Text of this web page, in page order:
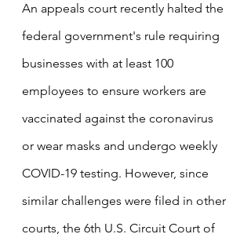
An appeals court recently halted the
federal government's rule requiring
businesses with at least 100
employees to ensure workers are
vaccinated against the coronavirus
or wear masks and undergo weekly
COVID-19 testing. However, since
similar challenges were filed in other
courts, the 6th U.S. Circuit Court of